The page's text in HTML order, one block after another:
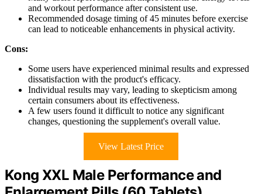
and workout performance after consistent use.
Recommended dosage timing of 45 minutes before exercise
can lead to noticeable enhancements in physical activity.
Cons:
Some users have experienced minimal results and expressed
dissatisfaction with the product's efficacy.
Individual results may vary, leading to skepticism among
certain consumers about its effectiveness.
A few users found it difficult to notice any significant
changes, questioning the supplement's overall value.
View Latest Price
Kong XXL Male Performance and